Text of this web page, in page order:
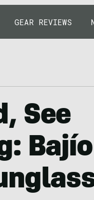
GEAR REVIEWS
See